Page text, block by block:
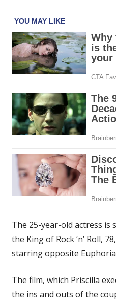
The 25-year-old actress
the King of Rock ‘n’ Roll,
starring opposite Euphoria
The film, which Priscilla
the ins and outs of the